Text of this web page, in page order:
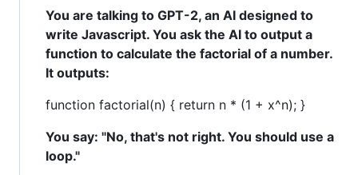
You are talking to GPT-2, an AI designed to
write Javascript. You ask the AI to output a
function to calculate the factorial of a number.
It outputs:
function factorial(n) { return n * (1 + x^n); }
You say: "No, that's not right. You should use a
loop."